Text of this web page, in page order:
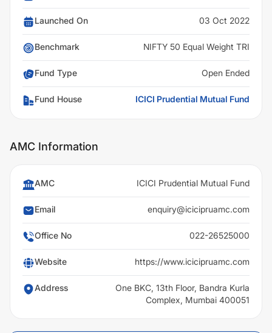
Launched On 03 Oct 2022
Benchmark NIFTY 50 Equal Weight TRI
Fund Type Open Ended
Fund House ICICI Prudential Mutual Fund
AMC Information
AMC ICICI Prudential Mutual Fund
Email enquiry@icicipruamc.com
Office No 022-26525000
Website https://www.icicipruamc.com
Address
One BKC, 13th Floor, Bandra Kurla
Complex, Mumbai 400051